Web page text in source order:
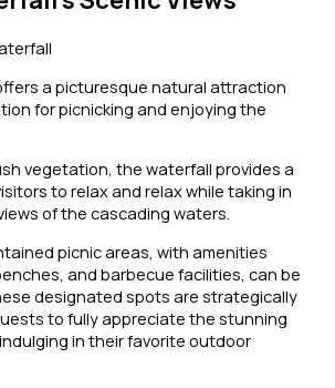
a picturesque natural attraction
for picnicking and enjoying the
vegetation, the waterfall provides a
to relax and relax while taking in
of the cascading waters.
picnic areas, with amenities
and barbecue facilities, can be
designated spots are strategically
to fully appreciate the stunning
in their favorite outdoor